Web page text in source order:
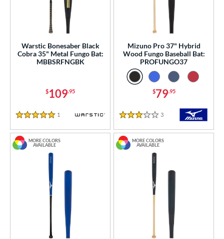
& Up 7 matching results
stars
& Up 12
matching results
stars
& Up 12 matching results
stars
& Up 12 matching results
SOON
Warstic Bonesaber Black
Cobra 35" Metal Fungo Bat:
MBBSRFNGBK
$109.95
5 Stars
1 Reviews
Mizuno Pro 37" Hybrid
Wood Fungo Baseball Bat:
PROFUNGO37
$79.95
3 Stars
3
MORE COLORS
AVAILABLE
MORE COLORS
AVAILABLE